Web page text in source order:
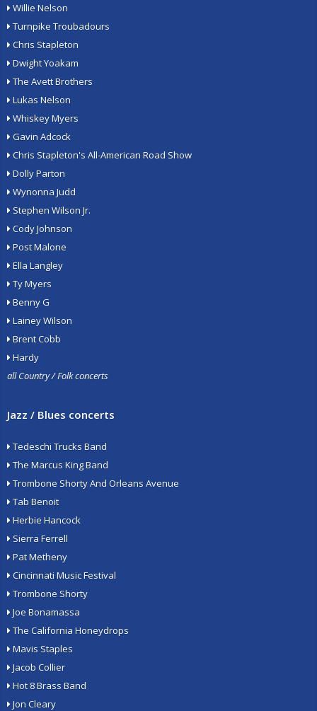
Willie Nelson
Turnpike Troubadours
Chris Stapleton
Dwight Yoakam
The Avett Brothers
Lukas Nelson
Whiskey Myers
Gavin Adcock
Chris Stapleton's All-American Road Show
Dolly Parton
Wynonna Judd
Stephen Wilson Jr.
Cody Johnson
Post Malone
Ella Langley
Ty Myers
Benny G
Lainey Wilson
Brent Cobb
Hardy
all Country / Folk concerts
Jazz / Blues concerts
Tedeschi Trucks Band
The Marcus King Band
Trombone Shorty And Orleans Avenue
Tab Benoit
Herbie Hancock
Sierra Ferrell
Pat Metheny
Cincinnati Music Festival
Trombone Shorty
Joe Bonamassa
The California Honeydrops
Mavis Staples
Jacob Collier
Hot 8 Brass Band
Jon Cleary